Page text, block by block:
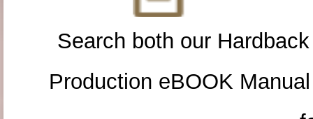
Search both our
Production eBOOK